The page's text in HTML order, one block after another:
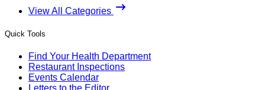
View All Categories
Quick Tools
Find Your Health Department
Restaurant Inspections
Events Calendar